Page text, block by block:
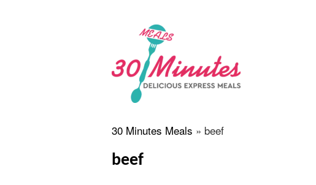
30 Minutes Meals » beef
beef